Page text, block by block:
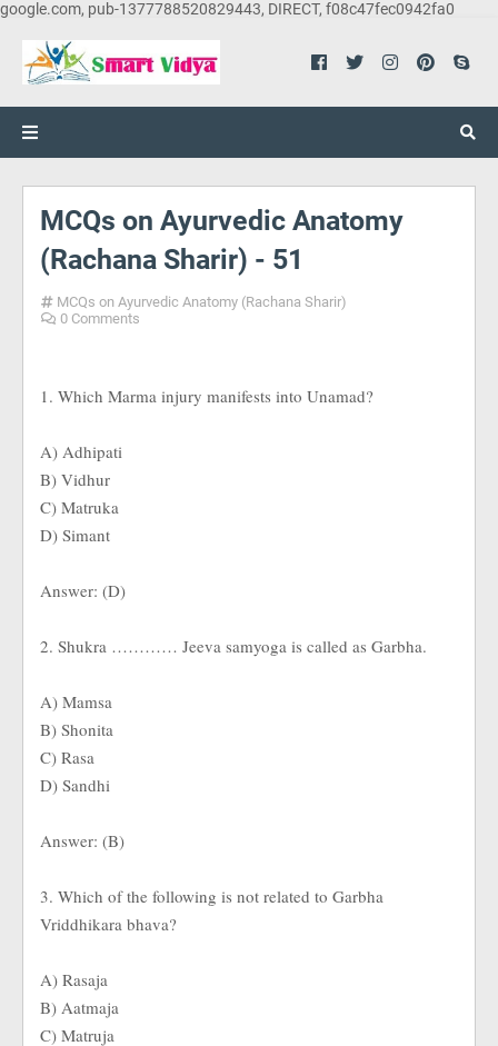
google.com, pub-1377788520829443, DIRECT, f08c47fec0942fa0
MCQs on Ayurvedic Anatomy
(Rachana Sharir) - 51
MCQs on Ayurvedic Anatomy (Rachana Sharir)
0 Comments
1. Which Marma injury manifests into Unamad?
A) Adhipati
B) Vidhur
C) Matruka
D) Simant
Answer: (D)
2. Shukra ………… Jeeva samyoga is called as Garbha.
A) Mamsa
B) Shonita
C) Rasa
D) Sandhi
Answer: (B)
3. Which of the following is not related to Garbha
Vriddhikara bhava?
A) Rasaja
B) Aatmaja
C) Matruja